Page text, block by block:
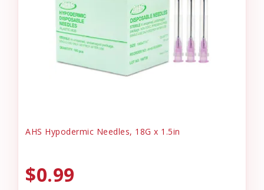
AHS Hypodermic Needles, 18G x 1.5in
$0.99